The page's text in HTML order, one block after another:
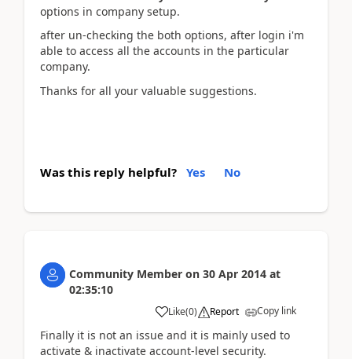
options in company setup.
after un-checking the both options, after login i'm
able to access all the accounts in the particular
company.
Thanks for all your valuable suggestions.
Was this reply helpful? Yes No
Community Member on 30 Apr 2014 at
02:35:10
Like(0) Report Copy link
Finally it is not an issue and it is mainly used to
activate & inactivate account-level security.